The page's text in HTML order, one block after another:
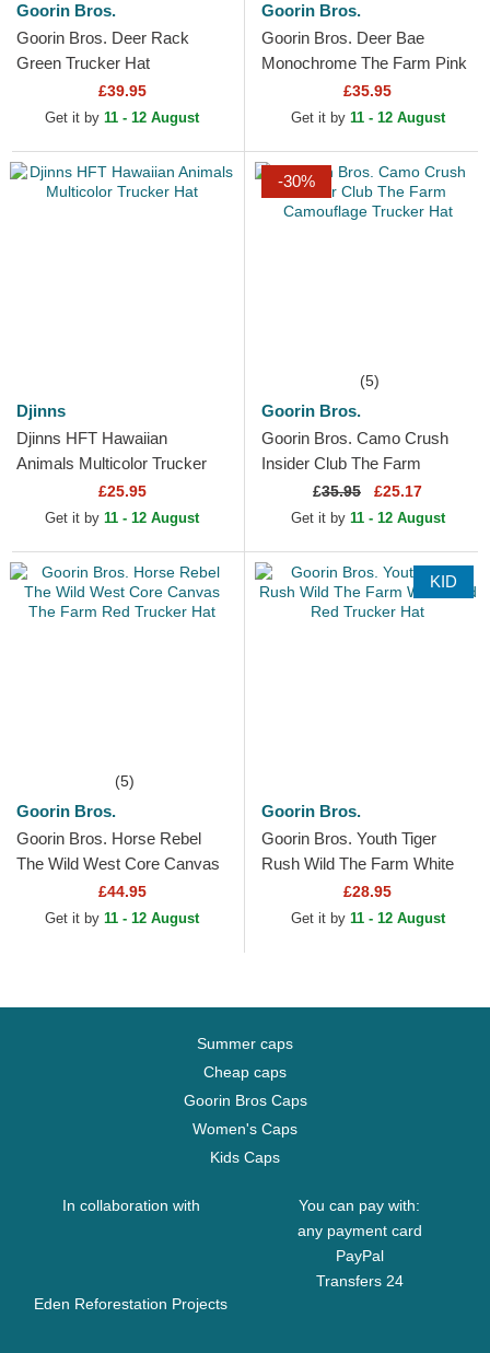
Goorin Bros.
Goorin Bros. Deer Rack
Green Trucker Hat
£39.95
Get it by 11 - 12 August
Goorin Bros.
Goorin Bros. Deer Bae
Monochrome The Farm Pink
Trucker Hat£35.95
Get it by 11 - 12 August
Djinns
Djinns HFT Hawaiian
Animals Multicolor Trucker
£25.95
Get it by 11 - 12 August
-30%
(5)
Goorin Bros.
Goorin Bros. Camo Crush
Insider Club The Farm
Camouflage Trucker Hat
£35.95 £25.17
Get it by 11 - 12 August
(5)
Goorin Bros.
Goorin Bros. Horse Rebel
The Wild West Core Canvas
The Farm Red Trucker Hat
£44.95
Get it by 11 - 12 August
KID
Goorin Bros.
Goorin Bros. Youth Tiger
Rush Wild The Farm White
and Red Trucker Hat
£28.95
Get it by 11 - 12 August
Summer caps
Cheap caps
Goorin Bros Caps
Women's Caps
Kids Caps
In collaboration with
Eden Reforestation Projects
You can pay with:
any payment card
PayPal
Transfers 24